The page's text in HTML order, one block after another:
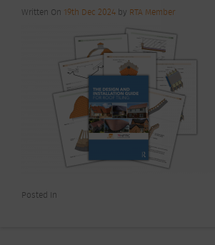
Written On 19th Dec 2024 by RTA Member
Posted In